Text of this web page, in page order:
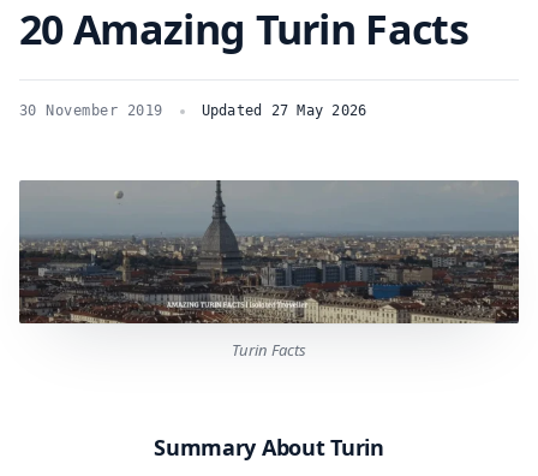
20 Amazing Turin Facts
30 November 2019 Updated 27 May 2026
Turin Facts
Summary About Turin